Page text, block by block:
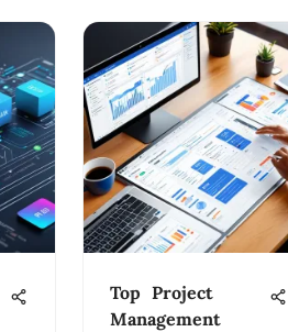
Top Project
Management